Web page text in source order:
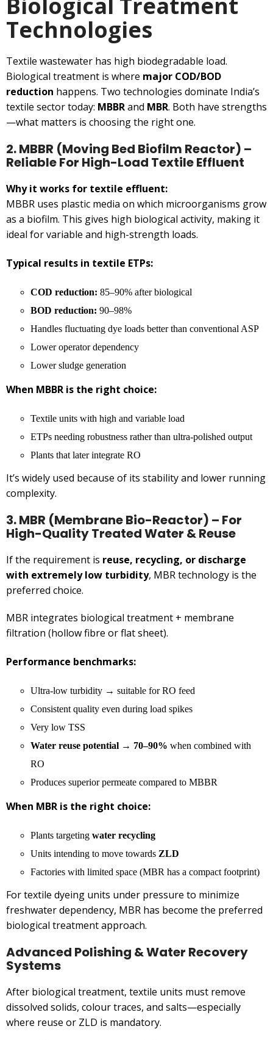
Technologies
Textile wastewater has high biodegradable load.
Biological treatment is where major COD/BOD
reduction happens. Two technologies dominate India’s
textile sector today: MBBRand MBR. Both have strengths
—what matters is choosing the right one.
2. MBBR (Moving Bed Biofilm Reactor) –
Reliable For High-Load Textile Effluent
Why it works for textile effluent:
MBBR uses plastic media on which microorganisms grow
as a biofilm. This gives high biological activity, making it
ideal for variable and high-strength loads.
Typical results in textile ETPs:
COD reduction: 85–90% after biological
BOD reduction: 90–98%
Handles fluctuating dye loads better than conventional ASP
Lower operator dependency
Lower sludge generation
When MBBR is the right choice:
Textile units with high and variable load
ETPs needing robustness rather than ultra-polished output
Plants that later integrate RO
It’s widely used because of its stability and lower running
complexity.
3. MBR (Membrane Bio-Reactor) – For
High-Quality Treated Water & Reuse
If the requirement is reuse, recycling, or discharge
with extremely low turbidity, MBR technology is the
preferred choice.
MBR integrates biological treatment + membrane
filtration (hollow fibre or flat sheet).
Performance benchmarks:
Ultra-low turbidity → suitable for RO feed
Consistent quality even during load spikes
Very low TSS
Water reuse potential → 70–90% when combined with
RO
Produces superior permeate compared to MBBR
When MBR is the right choice:
Plants targeting water recycling
Units intending to move towards ZLD
Factories with limited space (MBR has a compact footprint)
For textile dyeing units under pressure to minimize
freshwater dependency, MBR has become the preferred
biological treatment approach.
Advanced Polishing & Water Recovery
Systems
After biological treatment, textile units must remove
dissolved solids, colour traces, and salts—especially
where reuse or ZLD is mandatory.